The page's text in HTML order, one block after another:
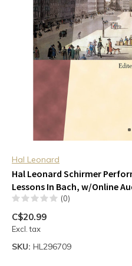
Hal Leonard
Hal Leonard Schirmer
Lessons In Bach, w/Online
(0)
C$20.99
Excl. tax
SKU: HL296709